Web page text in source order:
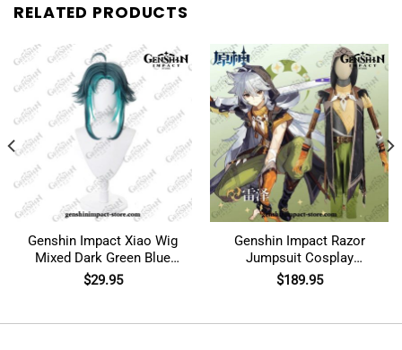
RELATED PRODUCTS
Genshin Impact Xiao Wig
Mixed Dark Green Blue
Short Cosplay
$29.95
Genshin Impact Razor
Jumpsuit Cosplay
Costumes
$189.95